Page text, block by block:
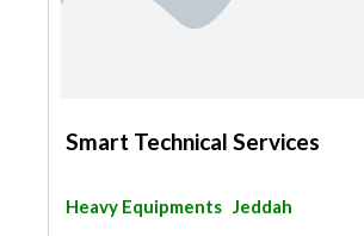
Smart Technical Services
Heavy Equipments Jeddah